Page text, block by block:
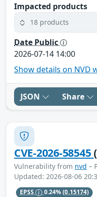
Impacted products
18 products
Date Public
2026-07-14 14:00
Show details on NVD
JSON Share
CVE-2026-58545
Vulnerability from nvd –
Updated: 2026-08-06
EPSS 0.24%(0.15174)